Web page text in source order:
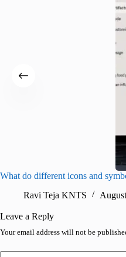
What do different icons and
Ravi Teja KNTS
Leave a Reply
Your email address will not be